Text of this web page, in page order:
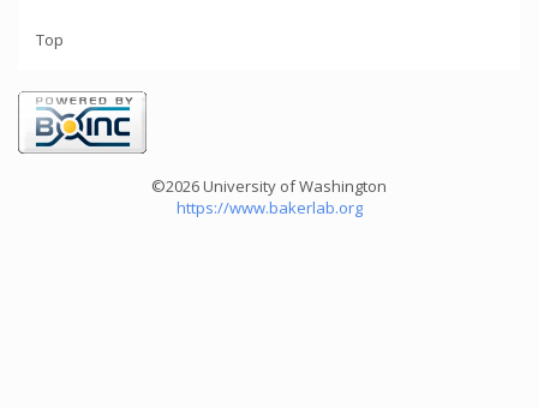
Top
©2026 University of Washington
https://www.bakerlab.org